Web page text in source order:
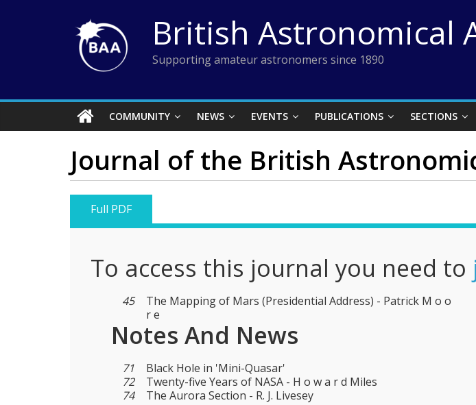
British Astronomical
Supporting amateur astronomers since 1890
COMMUNITY NEWS EVENTS PUBLICATIONS SECTIONS
Journal of the British
Full PDF
To access this journal you need to
45
The Mapping of Mars (Presidential Address) - Patrick M o o
r e
Notes And News
71
Black Hole in 'Mini-Quasar'
72
Twenty-five Years of NASA - H o w a r d Miles
74
The Aurora Section - R. J. Livesey